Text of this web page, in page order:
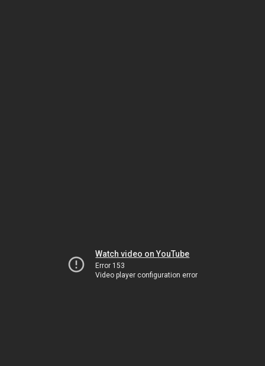
Watch video on YouTube
Error 153
Video player configuration error